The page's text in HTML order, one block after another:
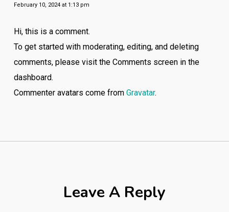
February 10, 2024 at 1:13 pm
Hi, this is a comment.
To get started with moderating, editing, and deleting
comments, please visit the Comments screen in the
dashboard.
Commenter avatars come from Gravatar.
Leave A Reply